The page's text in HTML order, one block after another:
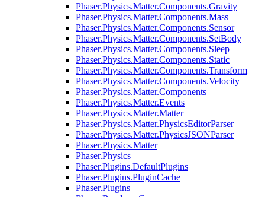
Phaser.Physics.Matter.Components.Gravity
Phaser.Physics.Matter.Components.Mass
Phaser.Physics.Matter.Components.Sensor
Phaser.Physics.Matter.Components.SetBody
Phaser.Physics.Matter.Components.Sleep
Phaser.Physics.Matter.Components.Static
Phaser.Physics.Matter.Components.Transform
Phaser.Physics.Matter.Components.Velocity
Phaser.Physics.Matter.Components
Phaser.Physics.Matter.Events
Phaser.Physics.Matter.Matter
Phaser.Physics.Matter.PhysicsEditorParser
Phaser.Physics.Matter.PhysicsJSONParser
Phaser.Physics.Matter
Phaser.Physics
Phaser.Plugins.DefaultPlugins
Phaser.Plugins.PluginCache
Phaser.Plugins